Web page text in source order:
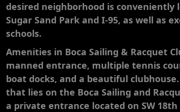
desired neighborhood is conveniently
Sugar Sand Park and I-95, as well as
schools.
​Amenities in Boca Sailing & Racquet
manned entrance, multiple tennis
boat docks, and a beautiful
that lies on the Boca Sailing and
a private entrance located on SW